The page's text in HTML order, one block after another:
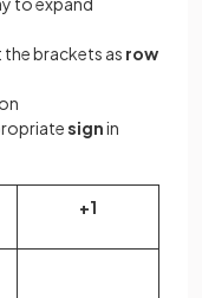
the brackets as row
signin
+1